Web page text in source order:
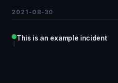
2021-08-30
This is an example incident